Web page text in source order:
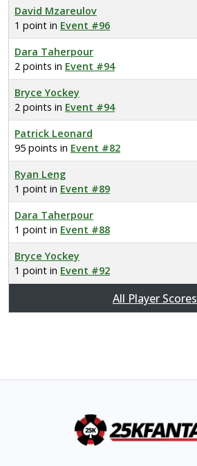
David Mzareulov
1 point in Event #96
Dara Taherpour
2 points in Event #94
Bryce Yockey
2 points in Event #94
Patrick Leonard
95 points in Event #82
Ryan Leng
1 point in Event #89
Dara Taherpour
1 point in Event #88
Bryce Yockey
1 point in Event #92
All Player Scores